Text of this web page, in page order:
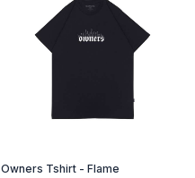
Owners Tshirt - Flame